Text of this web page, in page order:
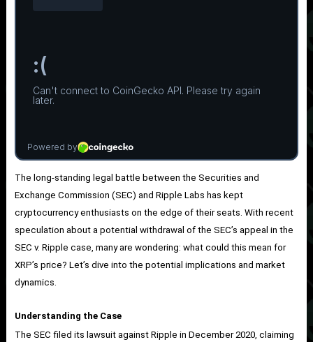
The long-standing legal battle between the Securities and
Exchange Commission (SEC) and Ripple Labs has kept
cryptocurrency enthusiasts on the edge of their seats. With recent
speculation about a potential withdrawal of the SEC’s appeal in the
SEC v. Ripple case, many are wondering: what could this mean for
XRP’s price? Let’s dive into the potential implications and market
dynamics.
Understanding the Case
The SEC filed its lawsuit against Ripple in December 2020, claiming